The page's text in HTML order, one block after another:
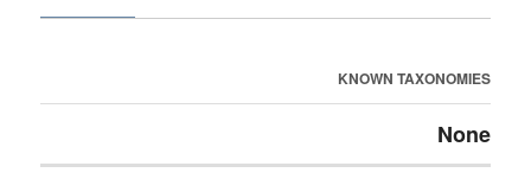
KNOWN TAXONOMIES
None